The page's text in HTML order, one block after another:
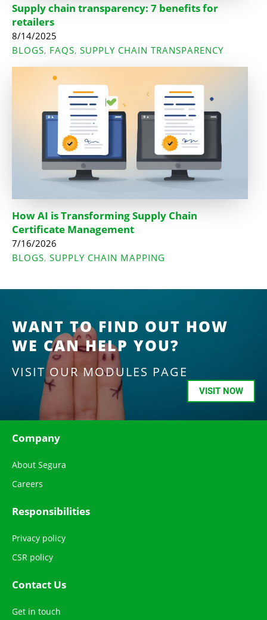
Supply chain transparency: 7 benefits for
retailers
8/14/2025
BLOGS, FAQS, SUPPLY CHAIN TRANSPARENCY
How AI is Transforming Supply Chain
Certificate Management
7/16/2026
BLOGS, SUPPLY CHAIN MAPPING
WANT TO FIND OUT HOW
WE CAN HELP YOU?
VISIT OUR MODULES PAGE
VISIT NOW
Company
About Segura
Careers
Responsibilities
Privacy policy
CSR policy
Contact Us
Get in touch